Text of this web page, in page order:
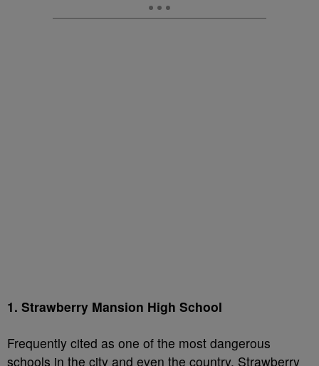
1. Strawberry Mansion High School
Frequently cited as one of the most dangerous
schools in the city and even the country, Strawberry